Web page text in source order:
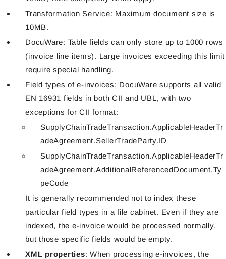
Transformation Service: Maximum document size is
10MB.
DocuWare: Table fields can only store up to 1000 rows
(invoice line items). Large invoices exceeding this limit
require special handling.
Field types of e-invoices: DocuWare supports all valid
EN 16931 fields in both CII and UBL, with two
exceptions for CII format:
SupplyChainTradeTransaction.ApplicableHeaderTr
adeAgreement.SellerTradeParty.ID
SupplyChainTradeTransaction.ApplicableHeaderTr
adeAgreement.AdditionalReferencedDocument.Ty
peCode
It is generally recommended not to index these
particular field types in a file cabinet. Even if they are
indexed, the e-invoice would be processed normally,
but those specific fields would be empty.
XML properties: When processing e-invoices, the